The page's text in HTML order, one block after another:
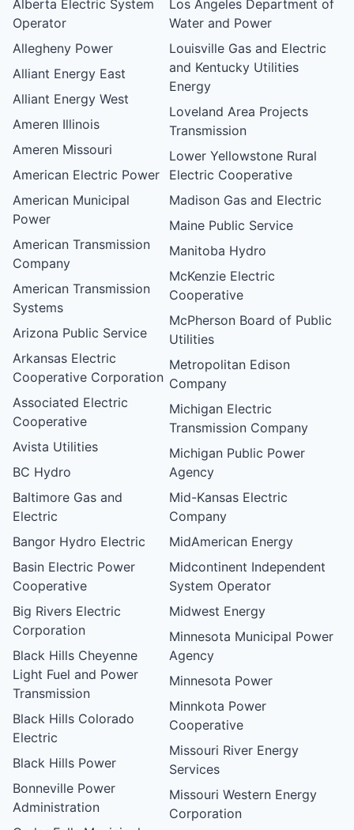
Alberta Electric System
Operator
Allegheny Power
Alliant Energy East
Alliant Energy West
Ameren Illinois
Ameren Missouri
American Electric Power
American Municipal
Power
American Transmission
Company
American Transmission
Systems
Arizona Public Service
Arkansas Electric
Cooperative Corporation
Associated Electric
Cooperative
Avista Utilities
BC Hydro
Baltimore Gas and
Electric
Bangor Hydro Electric
Basin Electric Power
Cooperative
Big Rivers Electric
Corporation
Black Hills Cheyenne
Light Fuel and Power
Transmission
Black Hills Colorado
Electric
Black Hills Power
Bonneville Power
Administration
Los Angeles Department of
Water and Power
Louisville Gas and Electric
and Kentucky Utilities
Energy
Loveland Area Projects
Transmission
Lower Yellowstone Rural
Electric Cooperative
Madison Gas and Electric
Maine Public Service
Manitoba Hydro
McKenzie Electric
Cooperative
McPherson Board of Public
Utilities
Metropolitan Edison
Company
Michigan Electric
Transmission Company
Michigan Public Power
Agency
Mid-Kansas Electric
Company
MidAmerican Energy
Midcontinent Independent
System Operator
Midwest Energy
Minnesota Municipal Power
Agency
Minnesota Power
Minnkota Power
Cooperative
Missouri River Energy
Services
Missouri Western Energy
Corporation